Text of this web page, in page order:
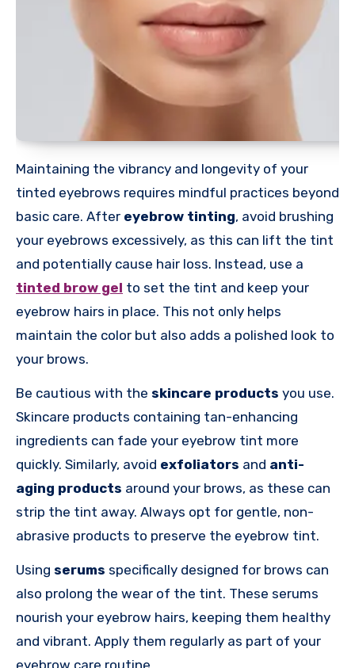
Maintaining the vibrancy and longevity of your
tinted eyebrows requires mindful practices beyond
basic care. After eyebrow tinting, avoid brushing
your eyebrows excessively, as this can lift the tint
and potentially cause hair loss. Instead, use a
tinted brow gel to set the tint and keep your
eyebrow hairs in place. This not only helps
maintain the color but also adds a polished look to
your brows.
Be cautious with the skincare products you use.
Skincare products containing tan-enhancing
ingredients can fade your eyebrow tint more
quickly. Similarly, avoid exfoliators and anti-
aging products around your brows, as these can
strip the tint away. Always opt for gentle, non-
abrasive products to preserve the eyebrow tint.
Using serums specifically designed for brows can
also prolong the wear of the tint. These serums
nourish your eyebrow hairs, keeping them healthy
and vibrant. Apply them regularly as part of your